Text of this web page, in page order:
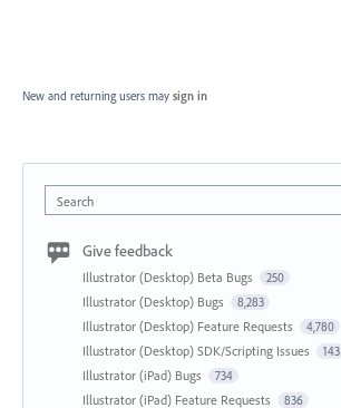
New and returning users may sign in
Search
Give feedback
Illustrator (Desktop) Beta Bugs 250
Illustrator (Desktop) Bugs 8,283
Illustrator (Desktop) Feature Requests 4,780
Illustrator (Desktop) SDK/Scripting Issues 143
Illustrator (iPad) Bugs 734
Illustrator (iPad) Feature Requests 836